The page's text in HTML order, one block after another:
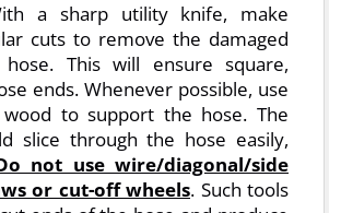
a sharp utility knife, make
cuts to remove the damaged
This will ensure square,
ends. Whenever possible, use
to support the hose. The
slice through the hose easily,
not use wire/diagonal/side
or cut-off wheels. Such tools